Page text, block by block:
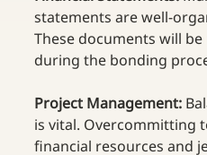
statements are well-
These documents will
during the bonding
Project Management:
is vital. Overcommitting
financial resources and